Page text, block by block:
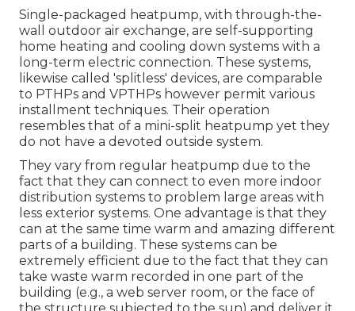
Single-packaged heatpump, with through-the-
wall outdoor air exchange, are self-supporting
home heating and cooling down systems with a
long-term electric connection. These systems,
likewise called 'splitless' devices, are comparable
to PTHPs and VPTHPs however permit various
installment techniques. Their operation
resembles that of a mini-split heatpump yet they
do not have a devoted outside system.
They vary from regular heatpump due to the
fact that they can connect to even more indoor
distribution systems to problem large areas with
less exterior systems. One advantage is that they
can at the same time warm and amazing different
parts of a building. These systems can be
extremely efficient due to the fact that they can
take waste warm recorded in one part of the
building (e.g., a web server room, or the face of